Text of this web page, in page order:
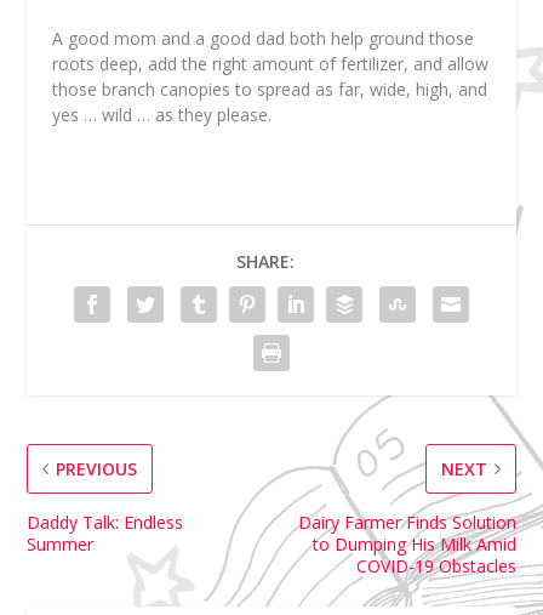
A good mom and a good dad both help ground those
roots deep, add the right amount of fertilizer, and allow
those branch canopies to spread as far, wide, high, and
yes … wild … as they please.
SHARE:
PREVIOUS
Daddy Talk: Endless
Summer
NEXT
Dairy Farmer Finds Solution
to Dumping His Milk Amid
COVID-19 Obstacles